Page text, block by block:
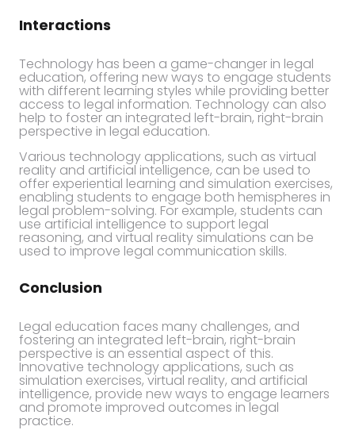
Interactions
Technology has been a game-changer in legal
education, offering new ways to engage students
with different learning styles while providing better
access to legal information. Technology can also
help to foster an integrated left-brain, right-brain
perspective in legal education.
Various technology applications, such as virtual
reality and artificial intelligence, can be used to
offer experiential learning and simulation exercises,
enabling students to engage both hemispheres in
legal problem-solving. For example, students can
use artificial intelligence to support legal
reasoning, and virtual reality simulations can be
used to improve legal communication skills.
Conclusion
Legal education faces many challenges, and
fostering an integrated left-brain, right-brain
perspective is an essential aspect of this.
Innovative technology applications, such as
simulation exercises, virtual reality, and artificial
intelligence, provide new ways to engage learners
and promote improved outcomes in legal
practice.